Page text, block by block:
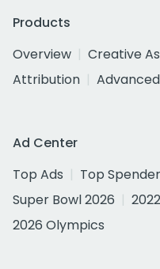
Products
Overview
Creative
Attribution
Ad Center
Top Ads
Top
Super Bowl 2026
2026 Olympics